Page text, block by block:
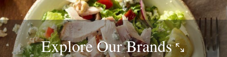
Explore OurBrands